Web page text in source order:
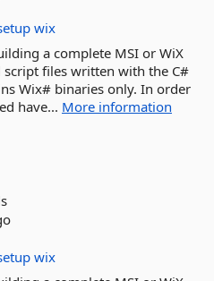
wix
a complete MSI or WiX
files written with the C#
Wix# binaries only. In order
have... More information
wix